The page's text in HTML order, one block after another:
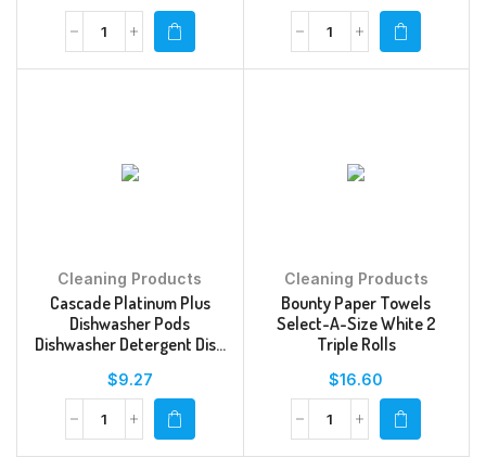
Cleaning Products
Cascade Platinum Plus
Dishwasher Pods
Dishwasher Detergent Dish
$9.27
Cleaning Products
Bounty Paper Towels
Select-A-Size White 2
Triple Rolls
$16.60